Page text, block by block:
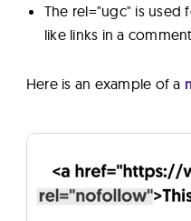
The rel="ugc" is
like links in a
Here is an example of a